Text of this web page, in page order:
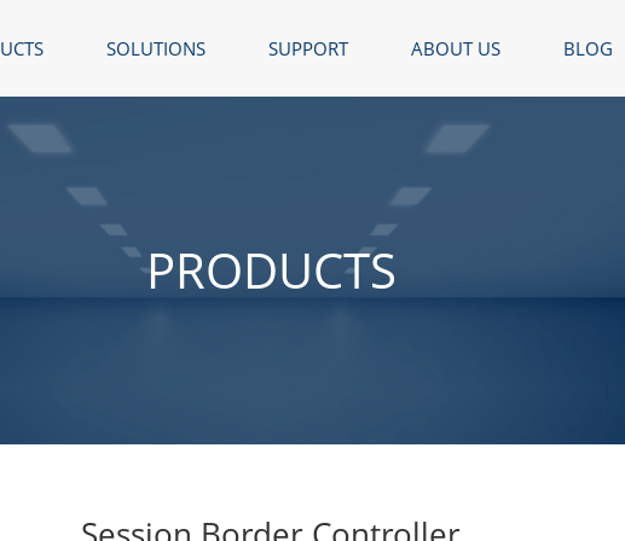
SOLUTIONS SUPPORT ABOUT US BLOG
PRODUCTS